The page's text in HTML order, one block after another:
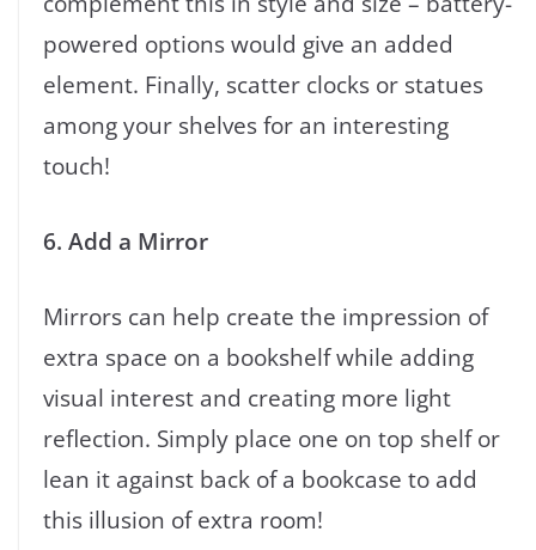
powered options would give an added
element. Finally, scatter clocks or statues
among your shelves for an interesting
touch!
6. Add a Mirror
Mirrors can help create the impression of
extra space on a bookshelf while adding
visual interest and creating more light
reflection. Simply place one on top shelf or
lean it against back of a bookcase to add
this illusion of extra room!